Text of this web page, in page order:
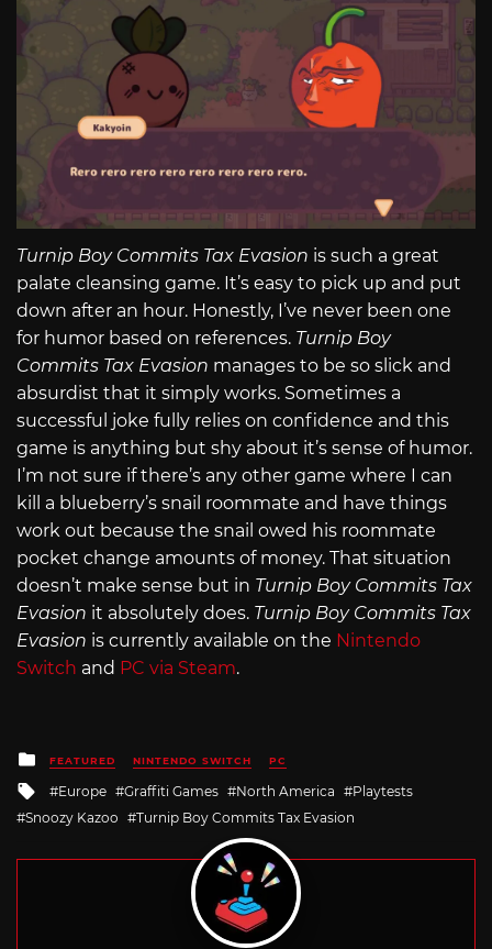
Turnip Boy Commits Tax Evasion is such a great
palate cleansing game. It’s easy to pick up and put
down after an hour. Honestly, I’ve never been one
for humor based on references. Turnip Boy
Commits Tax Evasion manages to be so slick and
absurdist that it simply works. Sometimes a
successful joke fully relies on confidence and this
game is anything but shy about it’s sense of humor.
I’m not sure if there’s any other game where I can
kill a blueberry’s snail roommate and have things
work out because the snail owed his roommate
pocket change amounts of money. That situation
doesn’t make sense but in Turnip Boy Commits Tax
Evasion it absolutely does. Turnip Boy Commits Tax
Evasion is currently available on the Nintendo
Switch and PC via Steam.
Posted
in
FEATURED NINTENDO SWITCH PC
Tagged
with
Europe Graffiti Games North America
Playtests
Snoozy Kazoo
Turnip Boy Commits Tax Evasion